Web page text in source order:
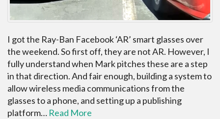
I got the Ray-Ban Facebook ‘AR’ smart glasses over
the weekend. So first off, they are not AR. However, I
fully understand when Mark pitches these are a step
in that direction. And fair enough, building a system to
allow wireless media communications from the
glasses to a phone, and setting up a publishing
platform… Read More